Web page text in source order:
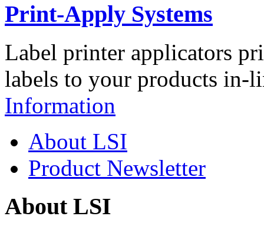
Print-Apply Systems
Label printer applicators
labels to your products in-
Information
About LSI
Product Newsletter
About LSI